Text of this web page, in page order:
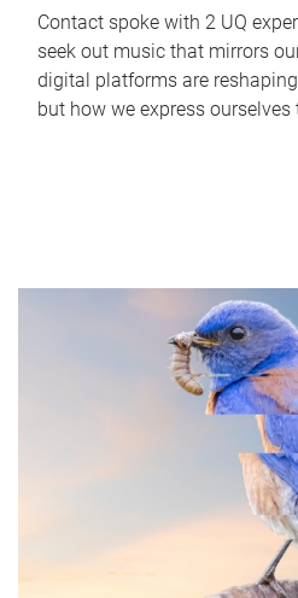
Contact spoke with 2 UQ
seek out music that mirrors
digital platforms are
but how we express